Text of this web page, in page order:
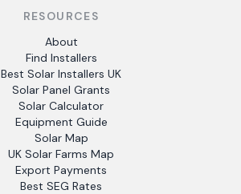
RESOURCES
About
Find Installers
Best Solar Installers UK
Solar Panel Grants
Solar Calculator
Equipment Guide
Solar Map
UK Solar Farms Map
Export Payments
Best SEG Rates